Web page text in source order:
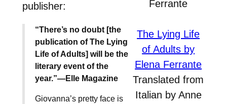
The Lying Life
of Adults by
Elena Ferrante
Translated from
Italian by Anne
publisher:
“There’s no doubt [the
publication of The Lying
Life of Adults] will be the
literary event of the
year.”—Elle Magazine
Giovanna’s pretty face is